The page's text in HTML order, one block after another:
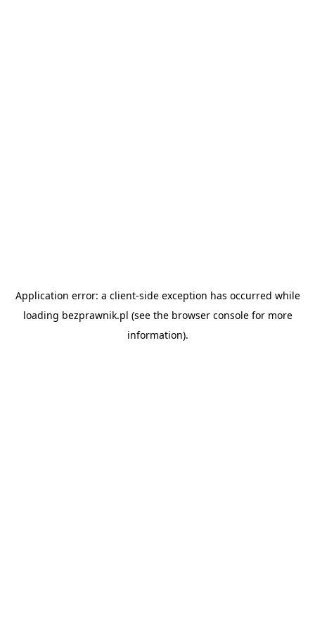
Application error: a client-side exception has occurred while
loading bezprawnik.pl (see the browser consolefor more
information).